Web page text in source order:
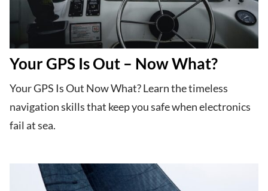
Your GPS Is Out – Now What?
Your GPS Is Out Now What? Learn the timeless
navigation skills that keep you safe when electronics
fail at sea.